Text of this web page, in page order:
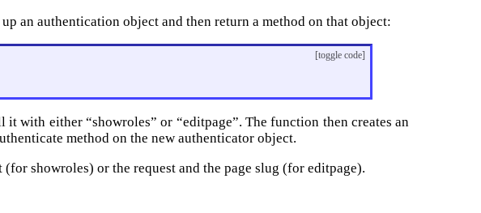
an authentication object and then return a method on that object:
[toggle code]
with either “showroles” or “editpage”. The function then creates an
method on the new authenticator object.
showroles) or the request and the page slug (for editpage).